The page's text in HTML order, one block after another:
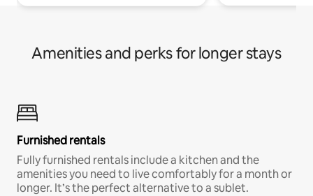
Amenities and perks for longer stays
Furnished rentals
Fully furnished rentals include a kitchen and the
amenities you need to live comfortably for a month or
longer. It’s the perfect alternative to a sublet.